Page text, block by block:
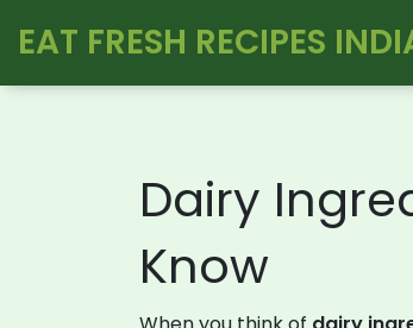
EAT FRESH RECIPES
Dairy
Know